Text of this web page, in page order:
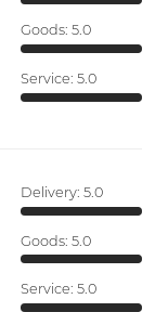
Goods: 5.0
Service: 5.0
Delivery: 5.0
Goods: 5.0
Service: 5.0